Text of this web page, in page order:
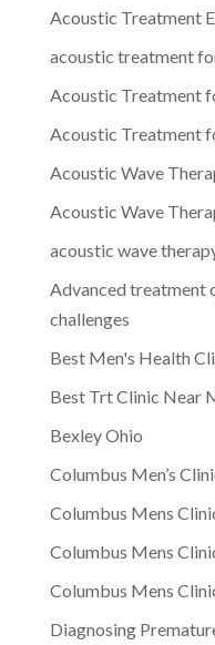
Acoustic Treatment
acoustic treatment
Acoustic Treatment
Acoustic Treatment
Acoustic Wave
Acoustic Wave
acoustic wave
Advanced treatment
challenges
Best Men's Health
Best Trt Clinic Near
Bexley Ohio
Columbus Men’s
Columbus Mens
Columbus Mens
Columbus Mens
Diagnosing